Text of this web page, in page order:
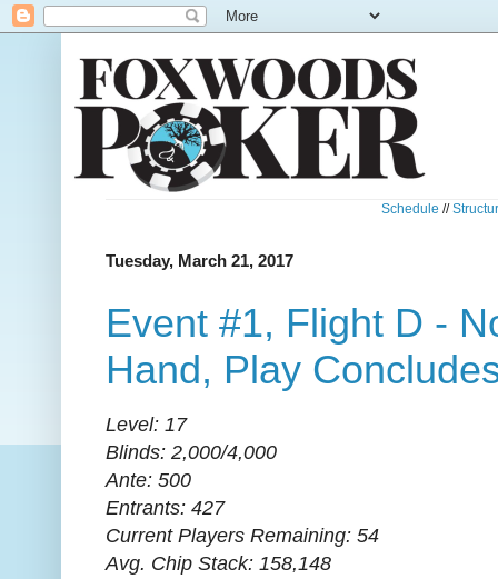
Schedule //
Tuesday, March 21, 2017
Event #1, Flight D -
Hand, Play
Level: 17
Blinds: 2,000/4,000
Ante: 500
Entrants: 427
Current Players Remaining: 54
Avg. Chip Stack: 158,148